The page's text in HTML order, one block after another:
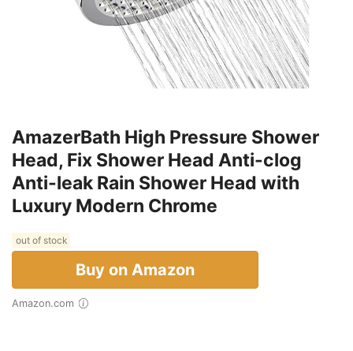
AmazerBath High Pressure Shower
Head, Fix Shower Head Anti-clog
Anti-leak Rain Shower Head with
Luxury Modern Chrome
out of stock
Buy on Amazon
Amazon.com